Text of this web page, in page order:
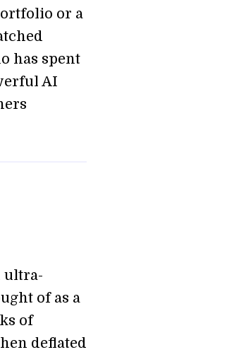
or a
has spent
AI
ultra-
of as a
of
deflated